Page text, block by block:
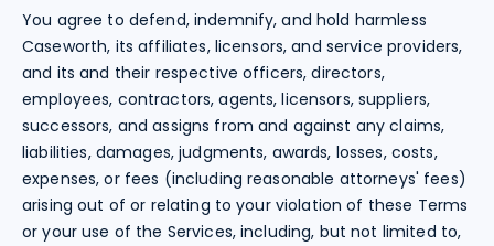
You agree to defend, indemnify, and hold harmless
Caseworth, its affiliates, licensors, and service providers,
and its and their respective officers, directors,
employees, contractors, agents, licensors, suppliers,
successors, and assigns from and against any claims,
liabilities, damages, judgments, awards, losses, costs,
expenses, or fees (including reasonable attorneys' fees)
arising out of or relating to your violation of these Terms
or your use of the Services, including, but not limited to,